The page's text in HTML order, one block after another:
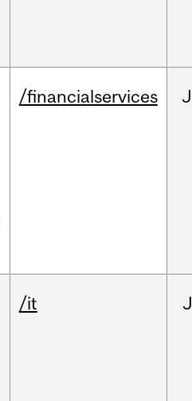
/financialservices
/it